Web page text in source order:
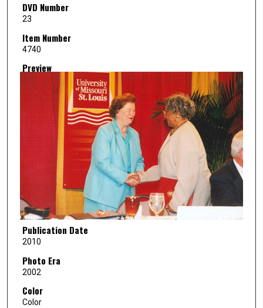
DVD Number
23
Item Number
4740
Preview
Publication Date
2010
Photo Era
2002
Color
Color